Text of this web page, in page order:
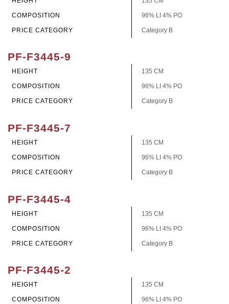
COMPOSITION 96% LI 4% PO
PRICE CATEGORY Category B
PF-F3445-9
HEIGHT 135 CM
COMPOSITION 96% LI 4% PO
PRICE CATEGORY Category B
PF-F3445-7
HEIGHT 135 CM
COMPOSITION 96% LI 4% PO
PRICE CATEGORY Category B
PF-F3445-4
HEIGHT 135 CM
COMPOSITION 96% LI 4% PO
PRICE CATEGORY Category B
PF-F3445-2
HEIGHT 135 CM
COMPOSITION 96% LI 4% PO